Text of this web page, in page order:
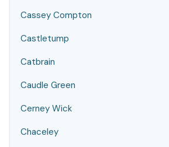
Cassey Compton
Castletump
Catbrain
Caudle Green
Cerney Wick
Chaceley